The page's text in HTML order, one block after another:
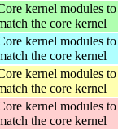
kernel modules to
the core kernel
kernel modules to
the core kernel
kernel modules to
the core kernel
kernel modules to
the core kernel